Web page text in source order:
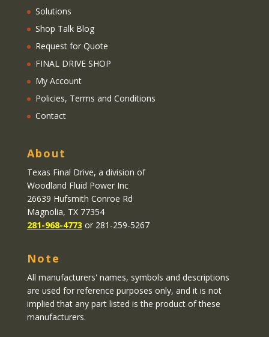
Solutions
Shop Talk Blog
Request for Quote
FINAL DRIVE SHOP
My Account
Policies, Terms and Conditions
Contact
About
Texas Final Drive, a division of
Woodland Fluid Power Inc
26639 Hufsmith Conroe Rd
Magnolia, TX 77354
281-968-4773 or 281-259-5267
Note
All manufacturers' names, symbols and descriptions
are used for reference purposes only, and it is not
implied that any part listed is the product of these
manufacturers.